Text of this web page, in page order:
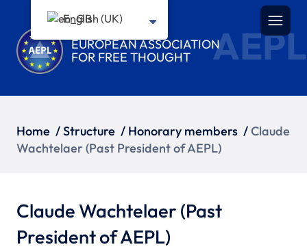
EUROPEAN ASSOCIATION
FOR FREE THOUGHT
AEPL
Home /Structure / Honorary members /Claude
Wachtelaer (Past President of AEPL)
Claude Wachtelaer (Past
President of AEPL)
English (UK)